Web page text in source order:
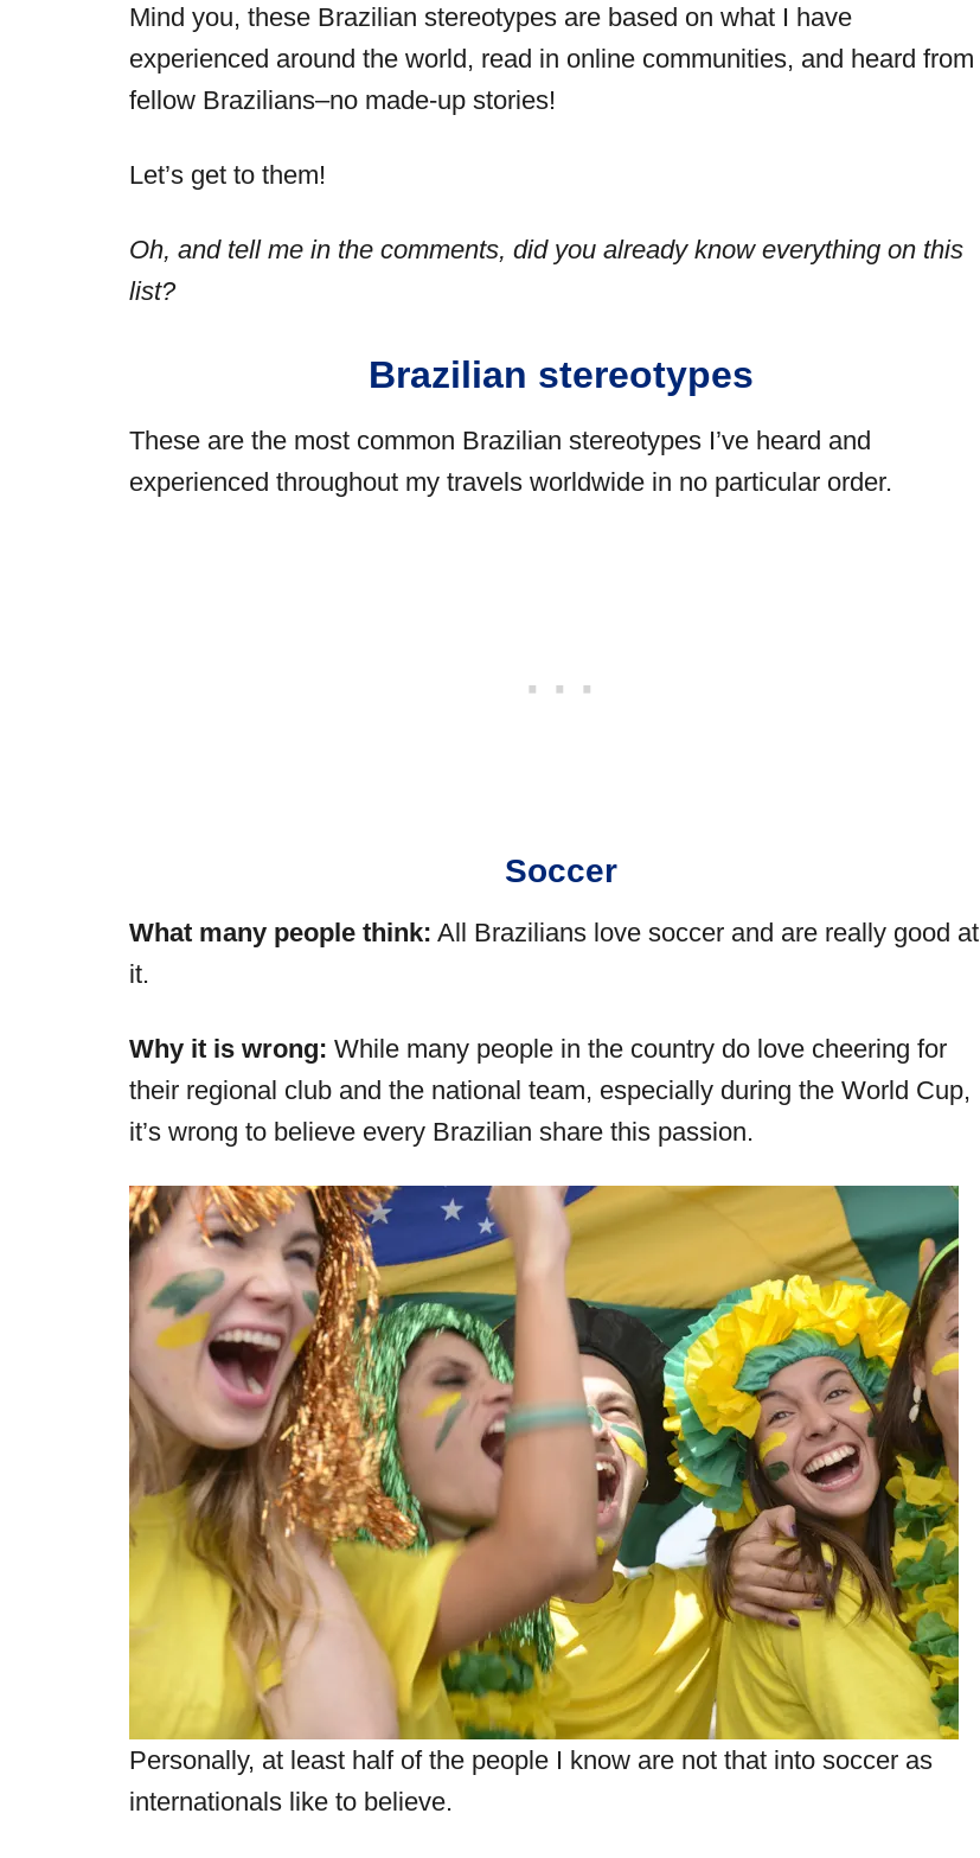
Mind you, these Brazilian stereotypes are based on what I have
experienced around the world, read in online communities, and heard from
fellow Brazilians–no made-up stories!
Let’s get to them!
Oh, and tell me in the comments, did you already know everything on this
list?
Brazilian stereotypes
These are the most common Brazilian stereotypes I’ve heard and
experienced throughout my travels worldwide in no particular order.
Soccer
What many people think: All Brazilians love soccer and are really good at
it.
Why it is wrong: While many people in the country do love cheering for
their regional club and the national team, especially during the World Cup,
it’s wrong to believe every Brazilian share this passion.
Personally, at least half of the people I know are not that into soccer as
internationals like to believe.